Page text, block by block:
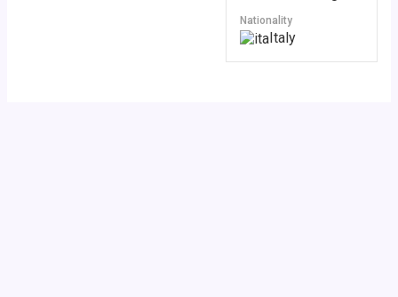
Nationality
Italy